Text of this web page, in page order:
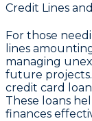
Credit Lines
For those
lines
managing
future
credit card
These loans
finances